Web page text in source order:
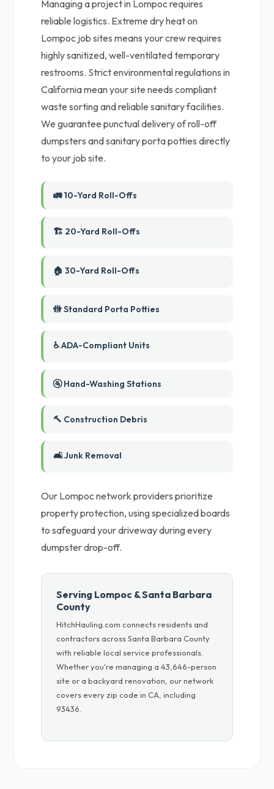
Managing a project in Lompoc requires
reliable logistics. Extreme dry heat on
Lompoc job sites means your crew requires
highly sanitized, well-ventilated temporary
restrooms. Strict environmental regulations in
California mean your site needs compliant
waste sorting and reliable sanitary facilities.
We guarantee punctual delivery of roll-off
dumpsters and sanitary porta potties directly
to your job site.
🚛 10-Yard Roll-Offs
🏗️ 20-Yard Roll-Offs
🏠 30-Yard Roll-Offs
🚻 Standard Porta Potties
♿ ADA-Compliant Units
🚰 Hand-Washing Stations
🔨 Construction Debris
🛋️ Junk Removal
Our Lompoc network providers prioritize
property protection, using specialized boards
to safeguard your driveway during every
dumpster drop-off.
Serving Lompoc & Santa Barbara
County
HitchHauling.com connects residents and
contractors across Santa Barbara County
with reliable local service professionals.
Whether you're managing a 43,646-person
site or a backyard renovation, our network
covers every zip code in CA, including
93436.